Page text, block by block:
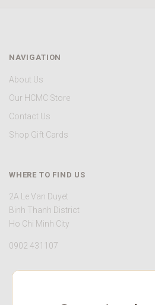
NAVIGATION
About Us
Our HCMC Store
Contact Us
Shop Gift Cards
WHERE TO FIND US
2A Le Van Duyet
Binh Thanh District
Ho Chi Minh City
0902 431107